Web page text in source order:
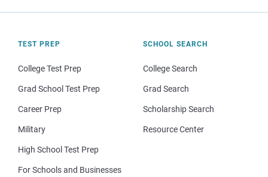
TEST PREP
College Test Prep
Grad School Test Prep
Career Prep
Military
High School Test Prep
For Schools and Businesses
SCHOOL SEARCH
College Search
Grad Search
Scholarship Search
Resource Center